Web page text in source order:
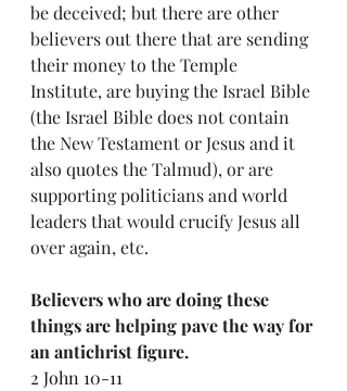
be deceived; but there are other
believers out there that are sending
their money to the Temple
Institute, are buying the Israel Bible
(the Israel Bible does not contain
the New Testament or Jesus and it
also quotes the Talmud), or are
supporting politicians and world
leaders that would crucify Jesus all
over again, etc.
Believers who are doing these
things are helping pave the way for
an antichrist figure.
2 John 10-11